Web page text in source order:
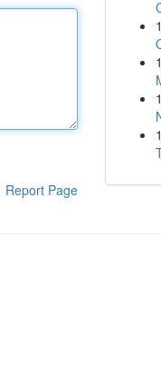
Report Page
1
1
1
1